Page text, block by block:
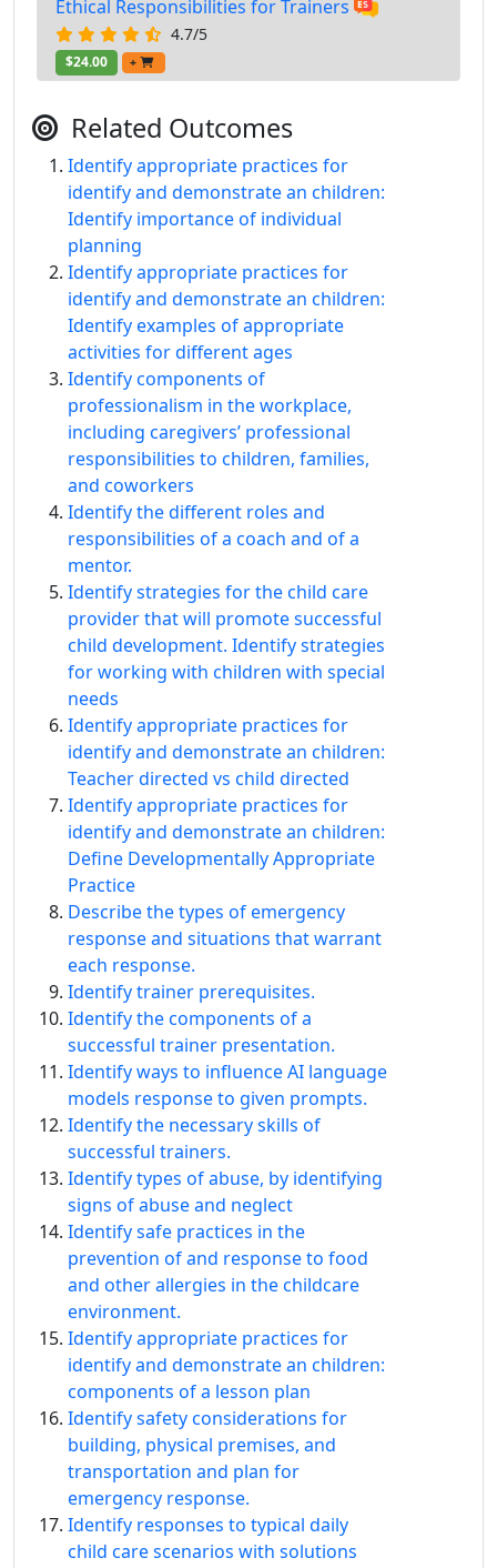
Ethical Responsibilities for Trainers
4.7/5
$24.00 +
Related Outcomes
Identify appropriate practices for
identify and demonstrate an children:
Identify importance of individual
planning
Identify appropriate practices for
identify and demonstrate an children:
Identify examples of appropriate
activities for different ages
Identify components of
professionalism in the workplace,
including caregivers’ professional
responsibilities to children, families,
and coworkers
Identify the different roles and
responsibilities of a coach and of a
mentor.
Identify strategies for the child care
provider that will promote successful
child development. Identify strategies
for working with children with special
needs
Identify appropriate practices for
identify and demonstrate an children:
Teacher directed vs child directed
Identify appropriate practices for
identify and demonstrate an children:
Define Developmentally Appropriate
Practice
Describe the types of emergency
response and situations that warrant
each response.
Identify trainer prerequisites.
Identify the components of a
successful trainer presentation.
Identify ways to influence AI language
models response to given prompts.
Identify the necessary skills of
successful trainers.
Identify types of abuse, by identifying
signs of abuse and neglect
Identify safe practices in the
prevention of and response to food
and other allergies in the childcare
environment.
Identify appropriate practices for
identify and demonstrate an children:
components of a lesson plan
Identify safety considerations for
building, physical premises, and
transportation and plan for
emergency response.
Identify responses to typical daily
child care scenarios with solutions